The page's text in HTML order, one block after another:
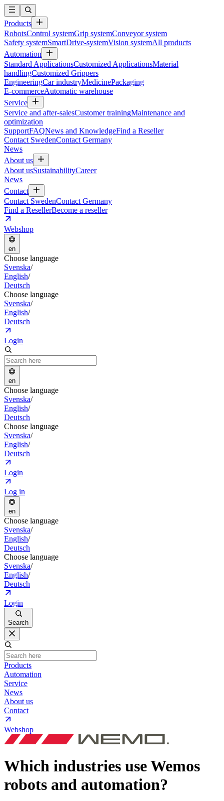
Products
RobotsControl systemGrip systemConveyor system
Safety systemSmartDrive-systemVision systemAll products
Automation
Standard ApplicationsCustomized ApplicationsMaterial
handlingCustomized Grippers
EngineeringCar industryMedicinePackaging
E-commerceAutomatic warehouse
Service
Service and after-salesCustomer trainingMaintenance and
optimization
SupportFAQNews and KnowledgeFind a Reseller
Contact SwedenContact Germany
News
About us
About usSustainabilityCareer
News
Contact
Contact SwedenContact Germany
Find a ResellerBecome a reseller
Webshop
en
Choose language
Svenska/
English/
Deutsch
Choose language
Svenska/
English/
Deutsch
Login
en
Choose language
Svenska/
English/
Deutsch
Choose language
Svenska/
English/
Deutsch
Login
Log in
en
Choose language
Svenska/
English/
Deutsch
Choose language
Svenska/
English/
Deutsch
Login
Search
Products
Automation
Service
News
About us
Contact
Webshop
Which industries use Wemos
robots and automation?